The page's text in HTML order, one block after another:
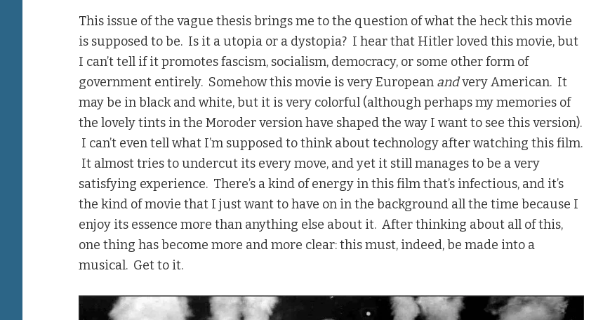
This issue of the vague thesis brings me to the question of what the heck this movie
is supposed to be. Is it a utopia or a dystopia? I hear that Hitler loved this movie, but
I can’t tell if it promotes fascism, socialism, democracy, or some other form of
government entirely. Somehow this movie is very European andvery American. It
may be in black and white, but it is very colorful (although perhaps my memories of
the lovely tints in the Moroder version have shaped the way I want to see this version).
I can’t even tell what I’m supposed to think about technology after watching this film.
It almost tries to undercut its every move, and yet it still manages to be a very
satisfying experience. There’s a kind of energy in this film that’s infectious, and it’s
the kind of movie that I just want to have on in the background all the time because I
enjoy its essence more than anything else about it. After thinking about all of this,
one thing has become more and more clear: this must, indeed, be made into a
musical. Get to it.